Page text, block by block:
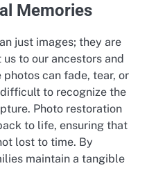
Memories
just images; they are
to our ancestors and
can fade, tear, or
to recognize the
Photo restoration
to life, ensuring that
lost to time. By
maintain a tangible